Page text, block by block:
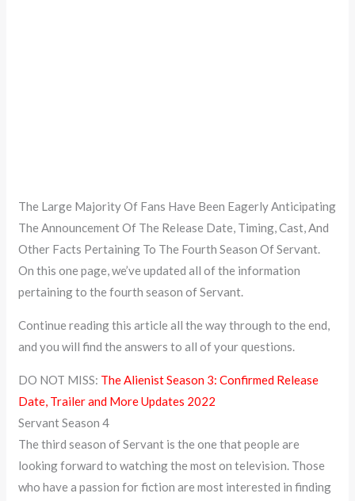
The Large Majority Of Fans Have Been Eagerly Anticipating
The Announcement Of The Release Date, Timing, Cast, And
Other Facts Pertaining To The Fourth Season Of Servant.
On this one page, we’ve updated all of the information
pertaining to the fourth season of Servant.
Continue reading this article all the way through to the end,
and you will find the answers to all of your questions.
DO NOT MISS: The Alienist Season 3: Confirmed Release
Date, Trailer and More Updates 2022
Servant Season 4
The third season of Servant is the one that people are
looking forward to watching the most on television. Those
who have a passion for fiction are most interested in finding